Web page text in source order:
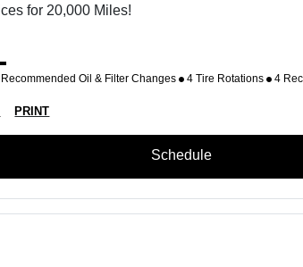
for 20,000 Miles!
Oil & Filter Changes 4 Tire Rotations 4
PRINT
Schedule